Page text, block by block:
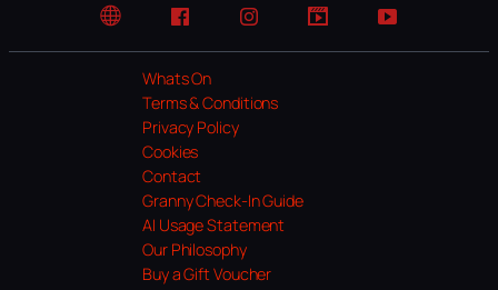
Website FacebookInstagramTikTok YouTube
Whats On
Terms & Conditions
Privacy Policy
Cookies
Contact
Granny Check-In Guide
AI Usage Statement
Our Philosophy
Buy a Gift Voucher